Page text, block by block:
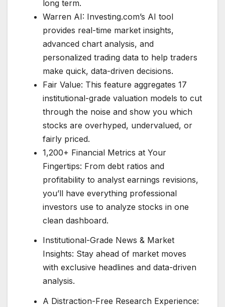
long term.
Warren AI: Investing.com’s AI tool
provides real-time market insights,
advanced chart analysis, and
personalized trading data to help traders
make quick, data-driven decisions.
Fair Value: This feature aggregates 17
institutional-grade valuation models to cut
through the noise and show you which
stocks are overhyped, undervalued, or
fairly priced.
1,200+ Financial Metrics at Your
Fingertips: From debt ratios and
profitability to analyst earnings revisions,
you’ll have everything professional
investors use to analyze stocks in one
clean dashboard.
Institutional-Grade News & Market
Insights: Stay ahead of market moves
with exclusive headlines and data-driven
analysis.
A Distraction-Free Research Experience: